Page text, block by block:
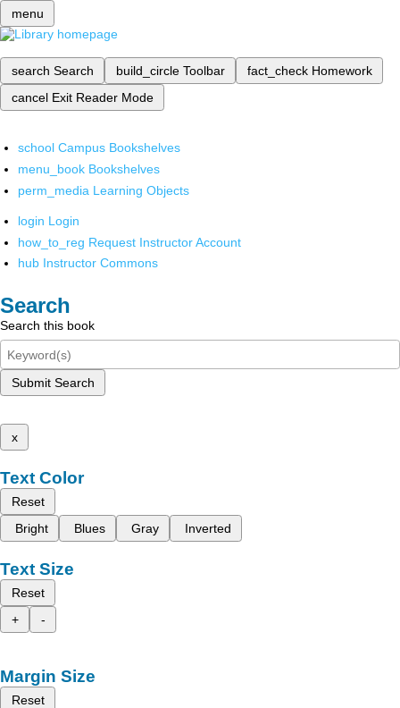
menu
search Search build_circle Toolbar fact_check Homework
cancel Exit Reader Mode
school Campus Bookshelves
menu_book Bookshelves
perm_media Learning Objects
login Login
how_to_reg Request Instructor Account
hub Instructor Commons
Search
Search this book
Submit Search
x
Text Color
Reset
Bright
Blues Gray Inverted
Text Size
Reset
+
-
Margin Size
Reset